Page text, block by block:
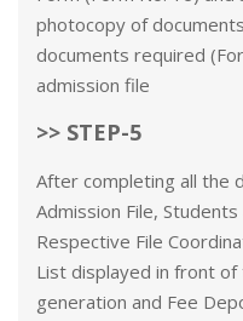
photocopy of
documents required
admission file
>> STEP-5
After completing all the
Admission File,
Respective File
List displayed in front of
generation and Fee